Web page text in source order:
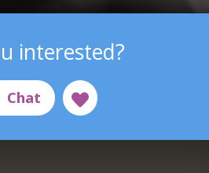
interested?